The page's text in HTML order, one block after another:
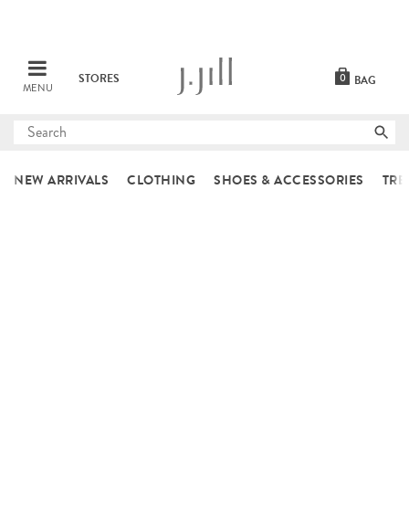
MENU
STORES BAG
0
Submit
NEW ARRIVALS CLOTHING SHOES & ACCESSORIES